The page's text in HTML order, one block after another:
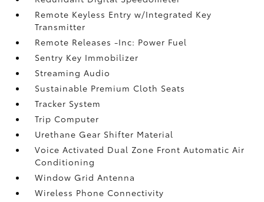
Remote Keyless Entry w/Integrated Key
Transmitter
Remote Releases -Inc: Power Fuel
Sentry Key Immobilizer
Streaming Audio
Sustainable Premium Cloth Seats
Tracker System
Trip Computer
Urethane Gear Shifter Material
Voice Activated Dual Zone Front Automatic Air
Conditioning
Window Grid Antenna
Wireless Phone Connectivity